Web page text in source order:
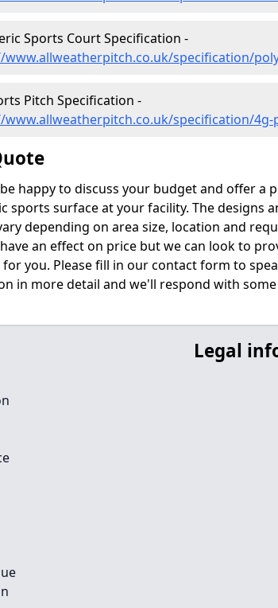
Sports Court Specification -
www.allweatherpitch.co.uk/specification/
Pitch Specification -
www.allweatherpitch.co.uk/specification/4g-
happy to discuss your budget and offer a
sports surface at your facility. The designs
depending on area size, location and
an effect on price but we can look to
you. Please fill in our contact form to
in more detail and we'll respond with
Legal